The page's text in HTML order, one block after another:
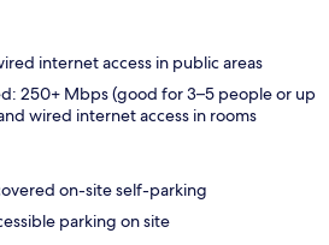
internet access in public areas
250+ Mbps (good for 3–5 people or up
wired internet access in rooms
on-site self-parking
parking on site